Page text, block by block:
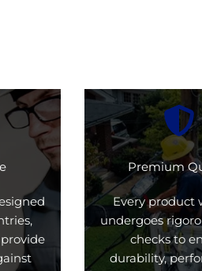
Premium
Every product
undergoes
checks to
durability,